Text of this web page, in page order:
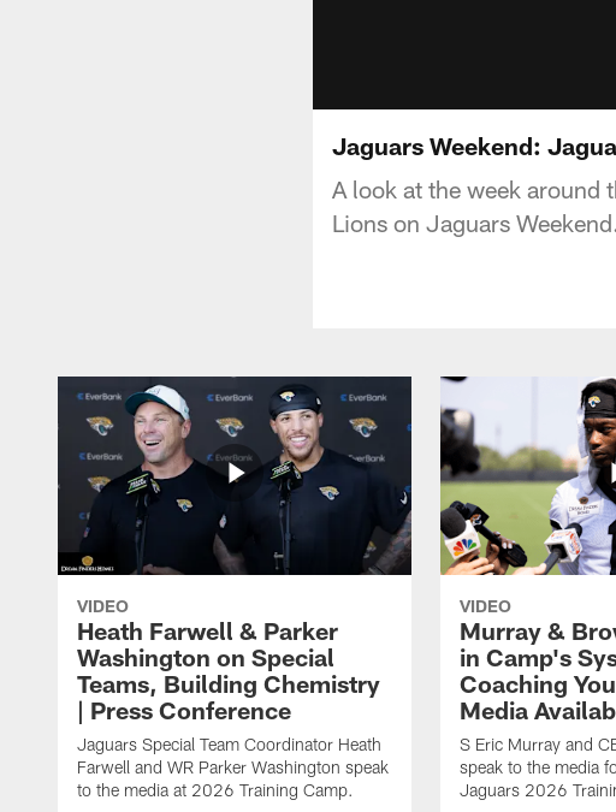
Jaguars Weekend:
A look at the week around
Lions on Jaguars Weekend.
VIDEO
Heath Farwell & Parker
Washington on Special
Teams, Building Chemistry
| Press Conference
Jaguars Special Team Coordinator Heath
Farwell and WR Parker Washington speak
to the media at 2026 Training Camp.
VIDEO
Murray &
in Camp's
Coaching
Media
S Eric Murray and
speak to the media
Jaguars 2026